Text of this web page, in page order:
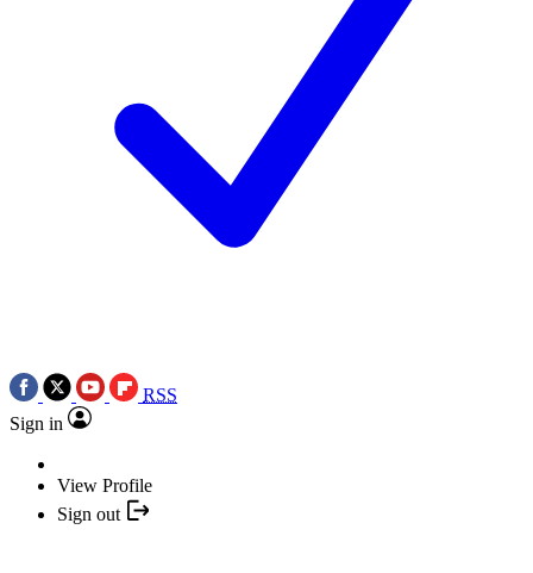
RSS
Sign in
View Profile
Sign out